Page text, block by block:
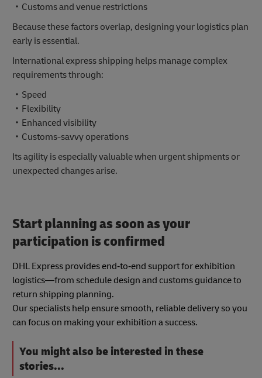
・Customs and venue restrictions
Because these factors overlap, designing your logistics plan
early is essential.
International express shipping helps manage complex
requirements through:
・Speed
・Flexibility
・Enhanced visibility
・Customs-savvy operations
Its agility is especially valuable when urgent shipments or
unexpected changes arise.
Start planning as soon as your
participation is confirmed
DHL Express provides end‑to‑end support for exhibition
logistics—from schedule design and customs guidance to
return shipping planning.
Our specialists help ensure smooth, reliable delivery so you
can focus on making your exhibition a success.
You might also be interested in these
stories...
#b2bTrendsAndInsights